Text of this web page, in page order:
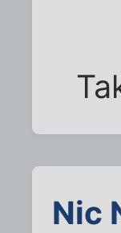
Nic